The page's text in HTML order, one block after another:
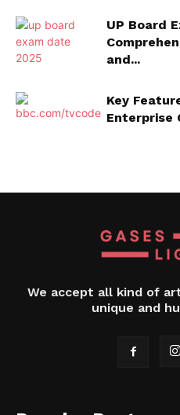
UP Board
and...
Key
Enterprise
We accept all kind of
unique and